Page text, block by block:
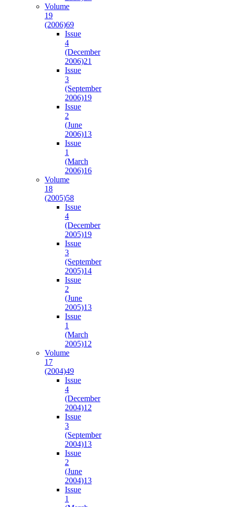
Volume
19
(2006)69
Issue
4
(December
2006)21
Issue
3
(September
2006)19
Issue
2
(June
2006)13
Issue
1
(March
2006)16
Volume
18
(2005)58
Issue
4
(December
2005)19
Issue
3
(September
2005)14
Issue
2
(June
2005)13
Issue
1
(March
2005)12
Volume
17
(2004)49
Issue
4
(December
2004)12
Issue
3
(September
2004)13
Issue
2
(June
2004)13
Issue
1